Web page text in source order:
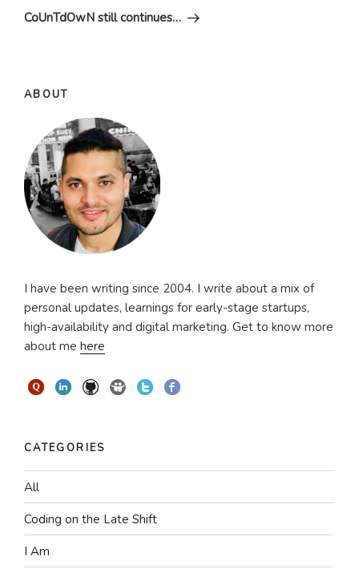
Post
CoUnTdOwN still continues…
ABOUT
I have been writing since 2004. I write about a mix of
personal updates, learnings for early-stage startups,
high-availability and digital marketing. Get to know more
about me here
CATEGORIES
All
Coding on the Late Shift
I Am